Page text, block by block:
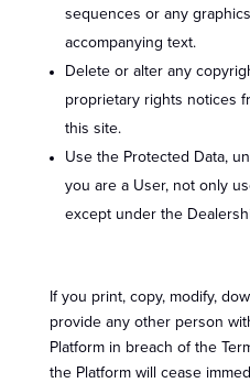
sequences or any
accompanying text.
Delete or alter any
proprietary rights notices
this site.
Use the Protected Data,
you are a User, not only
except under the
If you print, copy, modify,
provide any other person
Platform in breach of the
the Platform will cease